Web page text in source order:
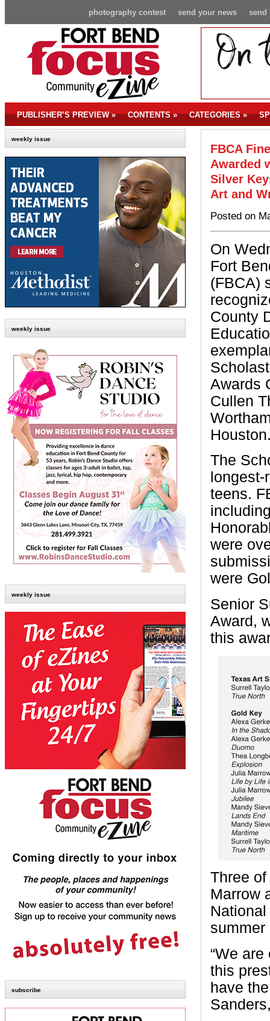
send
send your news
photography contest
PUBLISHER’S PREVIEW» CONTENTS» CATEGORIES»
weekly issue
weekly issue
weekly issue
subscribe
FBCA
Awarded
Silver
Art and
Posted on
On
Fort
(FBCA)
County
Awards
Cullen
The
teens.
were
were
Senior
Award,
this
Three
Marrow
summer
“We
this
have